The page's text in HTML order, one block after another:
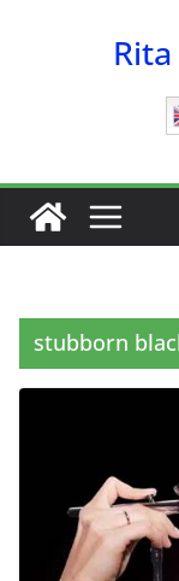
stubborn